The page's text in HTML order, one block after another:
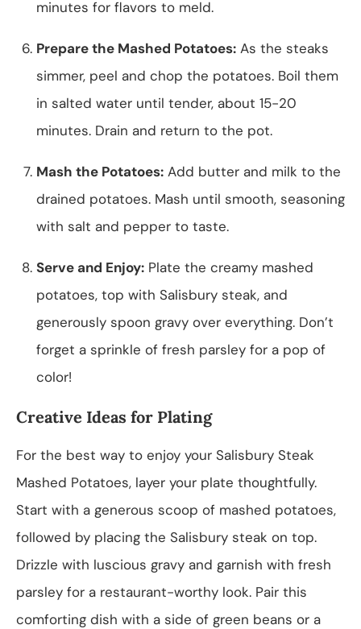
minutes for flavors to meld.
Prepare the Mashed Potatoes: As the steaks
simmer, peel and chop the potatoes. Boil them
in salted water until tender, about 15-20
minutes. Drain and return to the pot.
Mash the Potatoes: Add butter and milk to the
drained potatoes. Mash until smooth, seasoning
with salt and pepper to taste.
Serve and Enjoy: Plate the creamy mashed
potatoes, top with Salisbury steak, and
generously spoon gravy over everything. Don’t
forget a sprinkle of fresh parsley for a pop of
color!
Creative Ideas for Plating
For the best way to enjoy your Salisbury Steak
Mashed Potatoes, layer your plate thoughtfully.
Start with a generous scoop of mashed potatoes,
followed by placing the Salisbury steak on top.
Drizzle with luscious gravy and garnish with fresh
parsley for a restaurant-worthy look. Pair this
comforting dish with a side of green beans or a